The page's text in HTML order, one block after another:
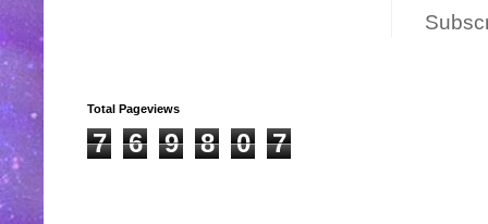
Total Pageviews
7 6 9 8 0 7